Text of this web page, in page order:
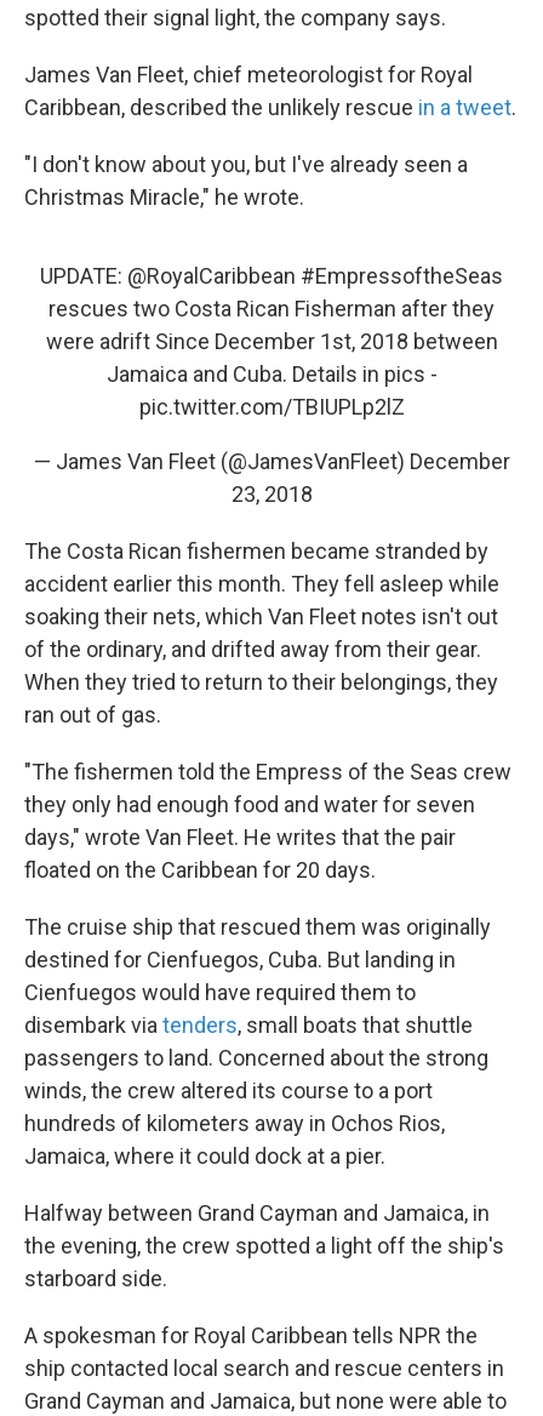
spotted their signal light, the company says.
James Van Fleet, chief meteorologist for Royal
Caribbean, described the unlikely rescue in a tweet.
"I don't know about you, but I've already seen a
Christmas Miracle," he wrote.
UPDATE: @RoyalCaribbean #EmpressoftheSeas
rescues two Costa Rican Fisherman after they
were adrift Since December 1st, 2018 between
Jamaica and Cuba. Details in pics -
pic.twitter.com/TBIUPLp2lZ
— James Van Fleet (@JamesVanFleet) December
23, 2018
The Costa Rican fishermen became stranded by
accident earlier this month. They fell asleep while
soaking their nets, which Van Fleet notes isn't out
of the ordinary, and drifted away from their gear.
When they tried to return to their belongings, they
ran out of gas.
"The fishermen told the Empress of the Seas crew
they only had enough food and water for seven
days," wrote Van Fleet. He writes that the pair
floated on the Caribbean for 20 days.
The cruise ship that rescued them was originally
destined for Cienfuegos, Cuba. But landing in
Cienfuegos would have required them to
disembark viatenders, small boats that shuttle
passengers to land. Concerned about the strong
winds, the crew altered its course to a port
hundreds of kilometers away in Ochos Rios,
Jamaica, where it could dock at a pier.
Halfway between Grand Cayman and Jamaica, in
the evening, the crew spotted a light off the ship's
starboard side.
A spokesman for Royal Caribbean tells NPR the
ship contacted local search and rescue centers in
Grand Cayman and Jamaica, but none were able to